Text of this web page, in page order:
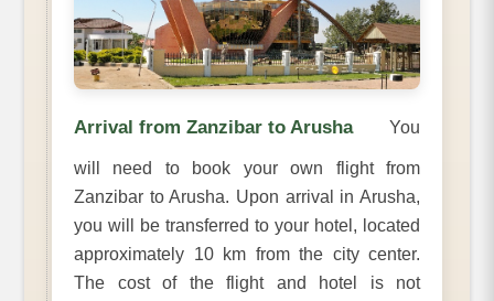
Arrival from Zanzibar to Arusha You
will need to book your own flight from
Zanzibar to Arusha. Upon arrival in Arusha,
you will be transferred to your hotel, located
approximately 10 km from the city center.
The cost of the flight and hotel is not